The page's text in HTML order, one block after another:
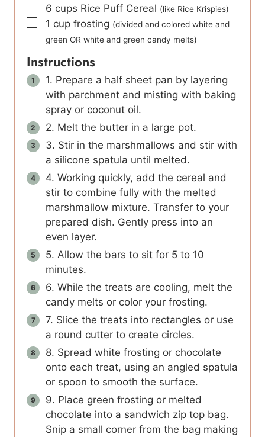
▢
6 cups Rice Puff Cereal (like Rice Krispies)
▢
1 cup frosting (divided and colored white and
green OR white and green candy melts)
Instructions
1. Prepare a half sheet pan by layering
with parchment and misting with baking
spray or coconut oil.
2. Melt the butter in a large pot.
3. Stir in the marshmallows and stir with
a silicone spatula until melted.
4. Working quickly, add the cereal and
stir to combine fully with the melted
marshmallow mixture. Transfer to your
prepared dish. Gently press into an
even layer.
5. Allow the bars to sit for 5 to 10
minutes.
6. While the treats are cooling, melt the
candy melts or color your frosting.
7. Slice the treats into rectangles or use
a round cutter to create circles.
8. Spread white frosting or chocolate
onto each treat, using an angled spatula
or spoon to smooth the surface.
9. Place green frosting or melted
chocolate into a sandwich zip top bag.
Snip a small corner from the bag making